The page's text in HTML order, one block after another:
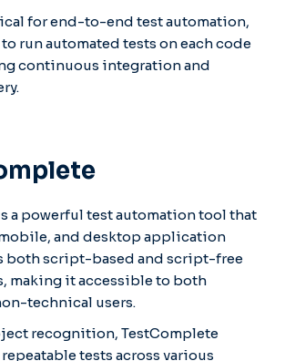
for end-to-end test automation,
run automated tests on each code
continuous integration and
a powerful test automation tool that
and desktop application
both script-based and script-free
making it accessible to both
technical users.
recognition, TestComplete
tests across various